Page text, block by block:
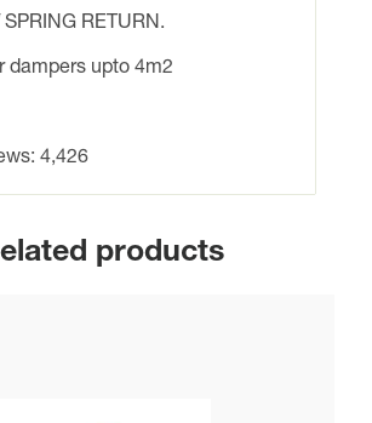
RETURN.
dampers upto 4m2
4,426
products